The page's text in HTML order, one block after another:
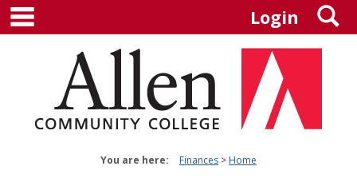
Skip
content
Login
You are here: Finances Home